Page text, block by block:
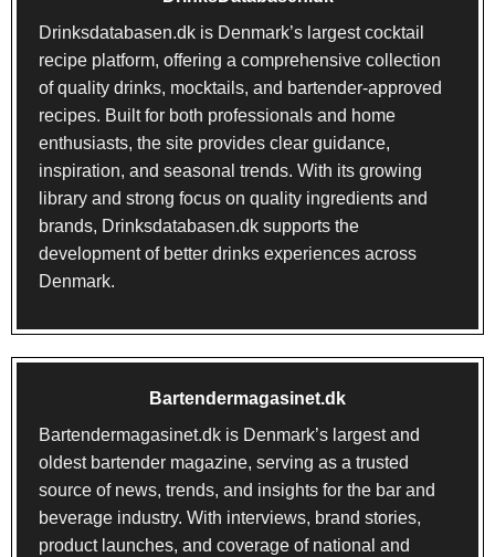
Drinksdatabasen.dk is Denmark’s largest cocktail
recipe platform, offering a comprehensive collection
of quality drinks, mocktails, and bartender-approved
recipes. Built for both professionals and home
enthusiasts, the site provides clear guidance,
inspiration, and seasonal trends. With its growing
library and strong focus on quality ingredients and
brands, Drinksdatabasen.dk supports the
development of better drinks experiences across
Denmark.
Bartendermagasinet.dk
Bartendermagasinet.dk is Denmark’s largest and
oldest bartender magazine, serving as a trusted
source of news, trends, and insights for the bar and
beverage industry. With interviews, brand stories,
product launches, and coverage of national and